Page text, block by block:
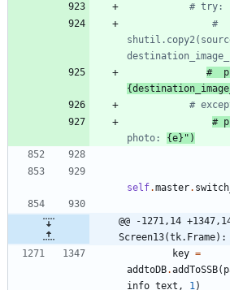
# try:
#
#
#
#
photo: {e}")
self.master.
@@ -1271,14
Screen13(tk.Frame):
key =
addtoDB.addToSSB(
info_text , 1)